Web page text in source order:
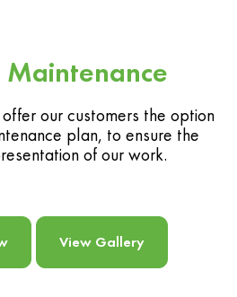
our customers the option
plan, to ensure the
of our work.
View Gallery